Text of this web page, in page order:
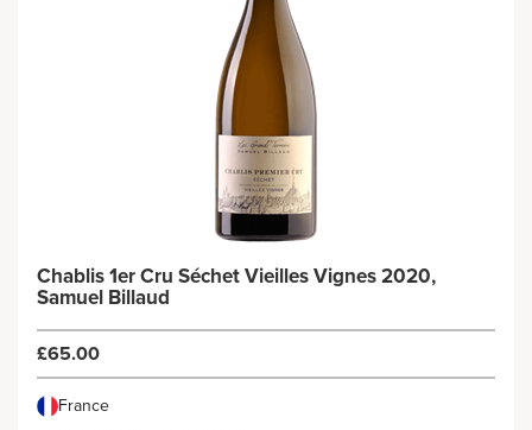
Chablis 1er Cru Séchet Vieilles Vignes 2020,
Samuel Billaud
£65.00
France